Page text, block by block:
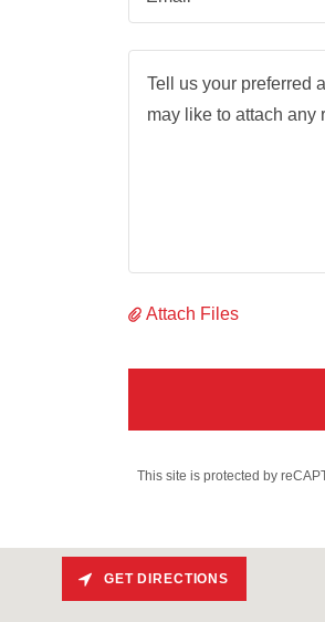
Attach Files
This site is protected by
GET DIRECTIONS